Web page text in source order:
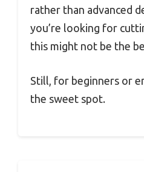
rather than advanced
you’re looking for
this might not be the
Still, for beginners or
the sweet spot.